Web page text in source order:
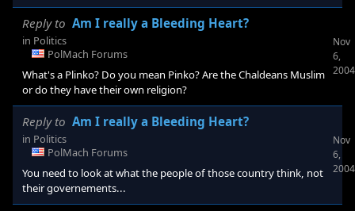
Reply to Am I really a Bleeding Heart?
in Politics
PolMach Forums
What's a Plinko? Do you mean Pinko? Are the Chaldeans Muslim
or do they have their own religion?
Nov
6,
2004
Reply to Am I really a Bleeding Heart?
in Politics
PolMach Forums
You need to look at what the people of those country think, not
their governements...
Nov
6,
2004